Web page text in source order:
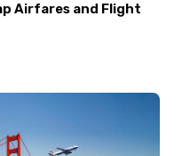
Airfares and Flight